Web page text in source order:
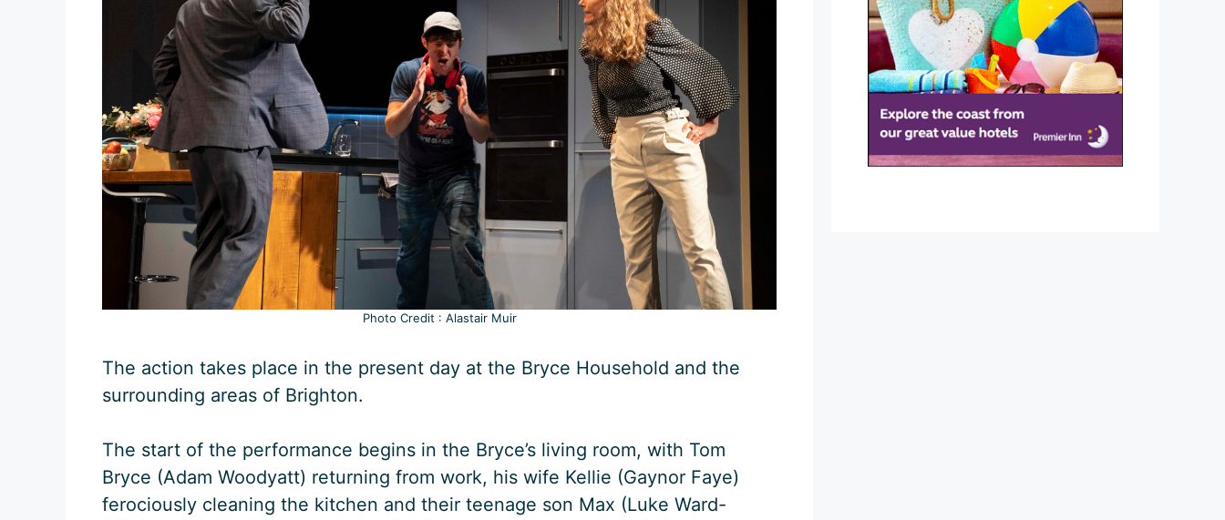
Photo Credit : Alastair Muir
The action takes place in the present day at the Bryce Household and the
surrounding areas of Brighton.
The start of the performance begins in the Bryce’s living room, with Tom
Bryce (Adam Woodyatt) returning from work, his wife Kellie (Gaynor Faye)
ferociously cleaning the kitchen and their teenage son Max (Luke Ward-